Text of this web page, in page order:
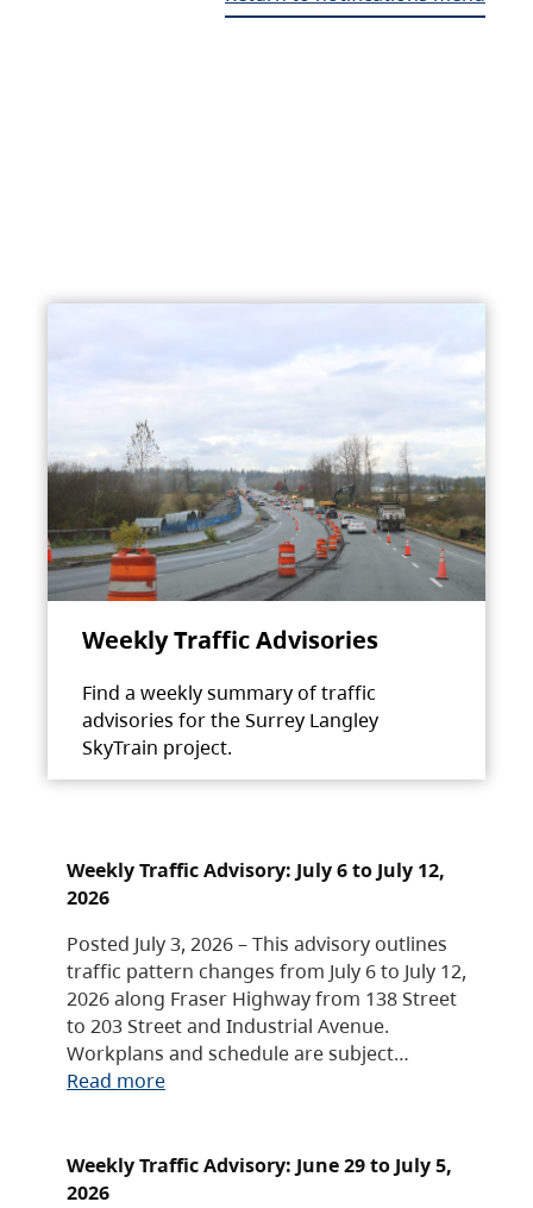
Weekly Traffic Advisories
Find a weekly summary of traffic
advisories for the Surrey Langley
SkyTrain project.
Weekly Traffic Advisory: July 6 to July 12,
2026
Posted July 3, 2026 – This advisory outlines
traffic pattern changes from July 6 to July 12,
2026 along Fraser Highway from 138 Street
to 203 Street and Industrial Avenue.
Workplans and schedule are subject…
Read more
Weekly Traffic Advisory: June 29 to July 5,
2026